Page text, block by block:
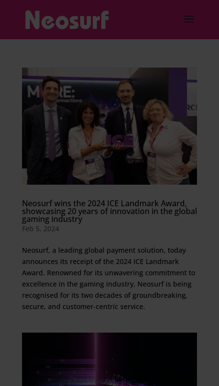
Neosurf wins the 2024 ICE Landmark Award,
showcasing 20 years of innovation in the global
gaming industry
Feb 5, 2024
Neosurf, a leading global payment solution, today
announces its receipt of the 2024 ICE Landmark
Award. Renowned for its unwavering commitment to
excellence in the gaming industry, Neosurf is being
recognised for its two decades of groundbreaking,
secure, and customer-centric service.